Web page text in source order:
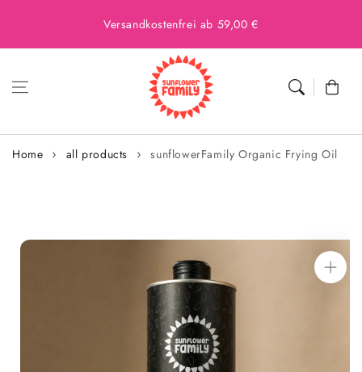
Versandkostenfrei ab 59,00 €
Cart
Home all products sunflowerFamily Organic Frying Oil